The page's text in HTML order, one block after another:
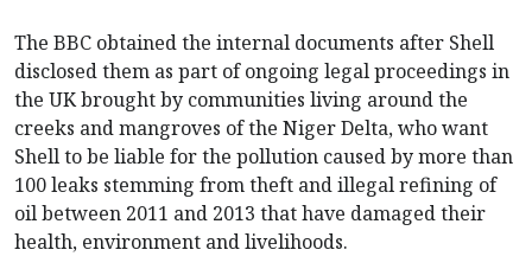
The BBC obtained the internal documents after Shell
disclosed them as part of ongoing legal proceedings in
the UK brought by communities living around the
creeks and mangroves of the Niger Delta, who want
Shell to be liable for the pollution caused by more than
100 leaks stemming from theft and illegal refining of
oil between 2011 and 2013 that have damaged their
health, environment and livelihoods.